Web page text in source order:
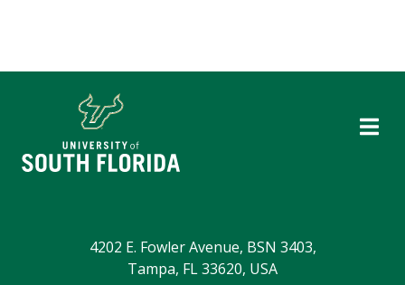
4202 E. Fowler Avenue, BSN 3403,
Tampa, FL 33620, USA